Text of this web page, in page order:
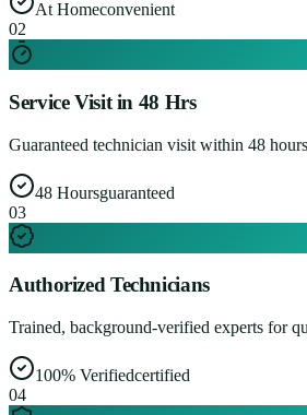
At Homeconvenient
02
Service Visit in 48 Hrs
Guaranteed technician visit within 48
48 Hoursguaranteed
03
Authorized Technicians
Trained, background-verified experts for
100% Verifiedcertified
04